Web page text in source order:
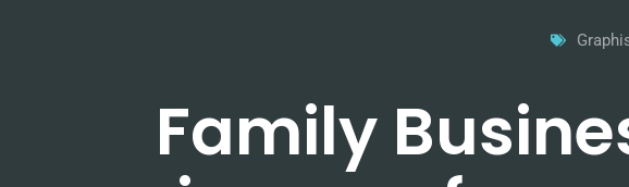
Family